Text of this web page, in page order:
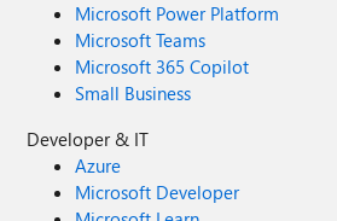
Microsoft Power Platform
Microsoft Teams
Microsoft 365 Copilot
Small Business
Developer & IT
Azure
Microsoft Developer